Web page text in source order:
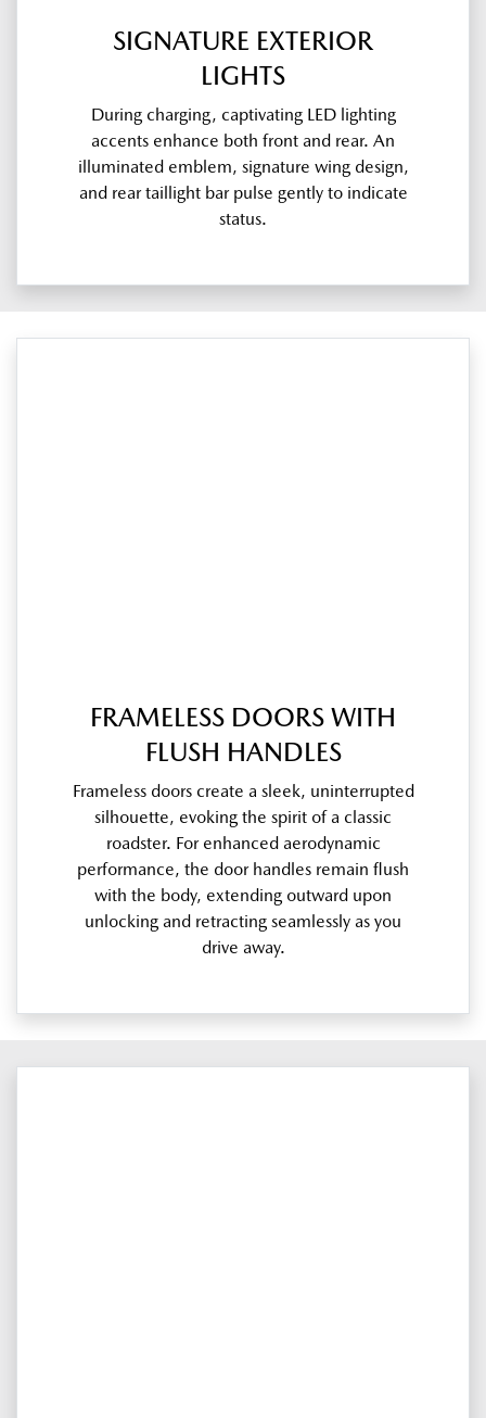
SIGNATURE EXTERIOR
LIGHTS
During charging, captivating LED lighting
accents enhance both front and rear. An
illuminated emblem, signature wing design,
and rear taillight bar pulse gently to indicate
status.
FRAMELESS DOORS WITH
FLUSH HANDLES
Frameless doors create a sleek, uninterrupted
silhouette, evoking the spirit of a classic
roadster. For enhanced aerodynamic
performance, the door handles remain flush
with the body, extending outward upon
unlocking and retracting seamlessly as you
drive away.